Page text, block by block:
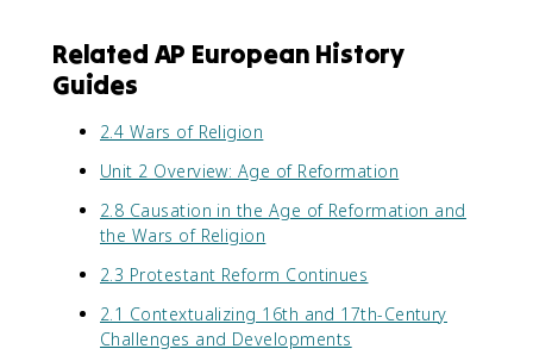
Related AP European History
Guides
2.4 Wars of Religion
Unit 2 Overview: Age of Reformation
2.8 Causation in the Age of Reformation and
the Wars of Religion
2.3 Protestant Reform Continues
2.1 Contextualizing 16th and 17th-Century
Challenges and Developments